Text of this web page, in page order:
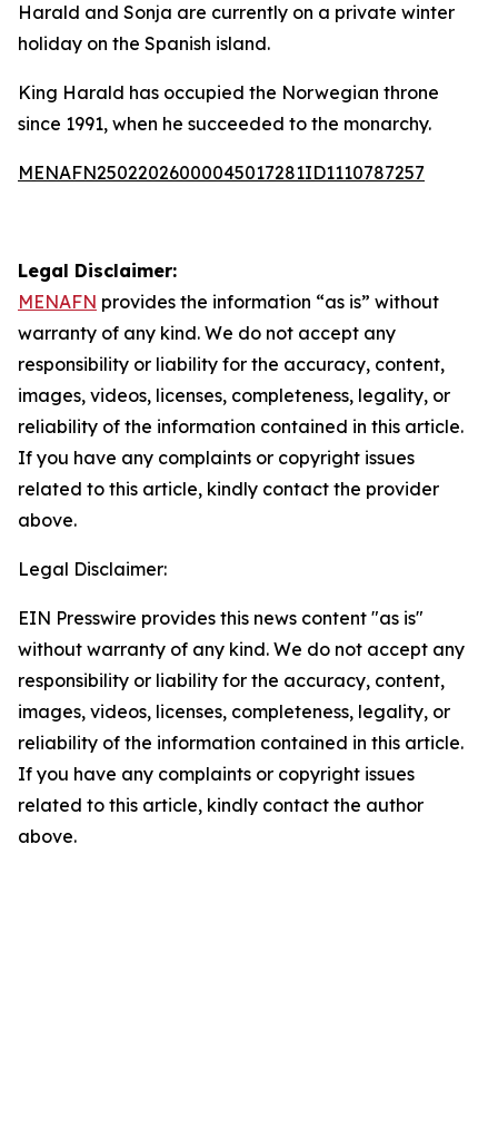
Harald and Sonja are currently on a private winter
holiday on the Spanish island.
King Harald has occupied the Norwegian throne
since 1991, when he succeeded to the monarchy.
MENAFN25022026000045017281ID1110787257
Legal Disclaimer:
MENAFN provides the information “as is” without
warranty of any kind. We do not accept any
responsibility or liability for the accuracy, content,
images, videos, licenses, completeness, legality, or
reliability of the information contained in this article.
If you have any complaints or copyright issues
related to this article, kindly contact the provider
above.
Legal Disclaimer:
EIN Presswire provides this news content "as is"
without warranty of any kind. We do not accept any
responsibility or liability for the accuracy, content,
images, videos, licenses, completeness, legality, or
reliability of the information contained in this article.
If you have any complaints or copyright issues
related to this article, kindly contact the author
above.